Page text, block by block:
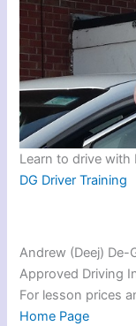
Learn to drive with
DG Driver Training
Andrew (Deej) De-
Approved Driving
For lesson prices
Home Page